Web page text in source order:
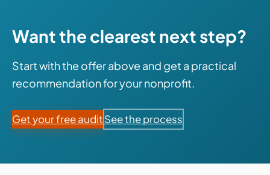
Want the clearest next step?
Start with the offer above and get a practical
recommendation for your nonprofit.
Get your free auditSee the process